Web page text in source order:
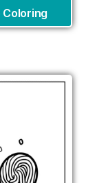
Coloring